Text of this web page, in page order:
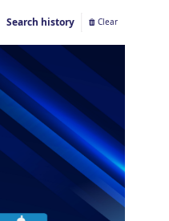
Search history Clear